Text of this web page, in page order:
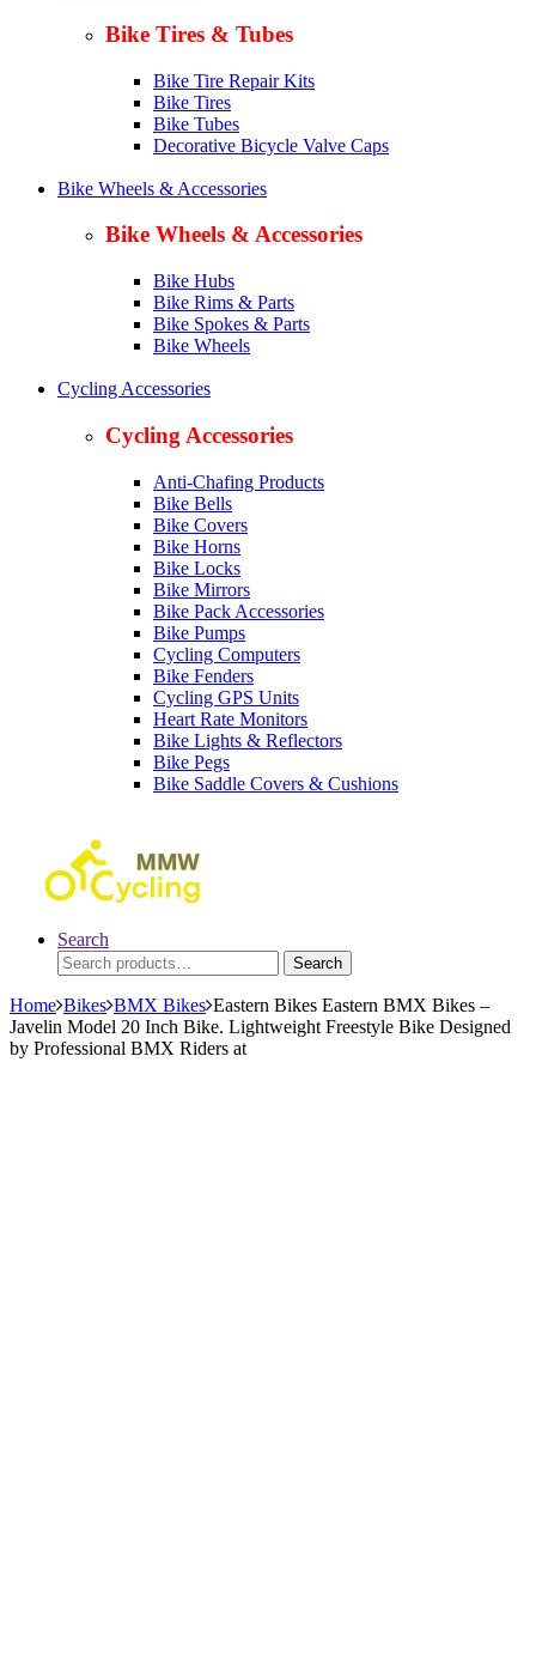
Bike Tires & Tubes
Bike Tire Repair Kits
Bike Tires
Bike Tubes
Decorative Bicycle Valve Caps
Bike Wheels & Accessories
Bike Wheels & Accessories
Bike Hubs
Bike Rims & Parts
Bike Spokes & Parts
Bike Wheels
Cycling Accessories
Cycling Accessories
Anti-Chafing Products
Bike Bells
Bike Covers
Bike Horns
Bike Locks
Bike Mirrors
Bike Pack Accessories
Bike Pumps
Cycling Computers
Bike Fenders
Cycling GPS Units
Heart Rate Monitors
Bike Lights & Reflectors
Bike Pegs
Bike Saddle Covers & Cushions
Search
Search
for:
Search
Home Bikes BMX Bikes Eastern Bikes Eastern BMX Bikes –
Javelin Model 20 Inch Bike. Lightweight Freestyle Bike Designed
by Professional BMX Riders at